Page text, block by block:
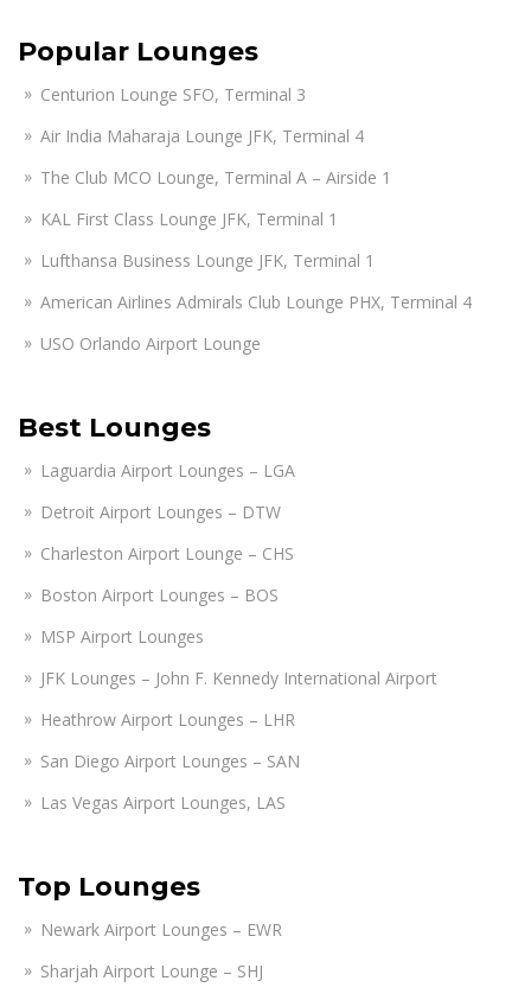
Popular Lounges
Centurion Lounge SFO, Terminal 3
Air India Maharaja Lounge JFK, Terminal 4
The Club MCO Lounge, Terminal A – Airside 1
KAL First Class Lounge JFK, Terminal 1
Lufthansa Business Lounge JFK, Terminal 1
American Airlines Admirals Club Lounge PHX, Terminal 4
USO Orlando Airport Lounge
Best Lounges
Laguardia Airport Lounges – LGA
Detroit Airport Lounges – DTW
Charleston Airport Lounge – CHS
Boston Airport Lounges – BOS
MSP Airport Lounges
JFK Lounges – John F. Kennedy International Airport
Heathrow Airport Lounges – LHR
San Diego Airport Lounges – SAN
Las Vegas Airport Lounges, LAS
Top Lounges
Newark Airport Lounges – EWR
Sharjah Airport Lounge – SHJ